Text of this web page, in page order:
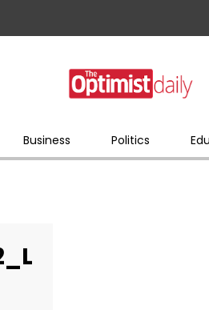
Business Politics